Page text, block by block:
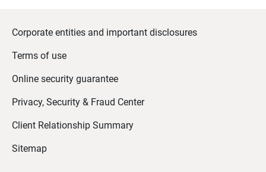
Corporate entities and important disclosures
Terms of use
Online security guarantee
Privacy, Security & Fraud Center
Client Relationship Summary
Sitemap